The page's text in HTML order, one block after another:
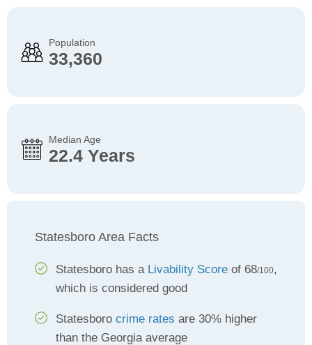
Population
33,360
Median Age
22.4 Years
Statesboro Area Facts
Statesboro has a Livability Score of 68/100,
which is considered good
Statesboro crime rates are 30% higher
than the Georgia average